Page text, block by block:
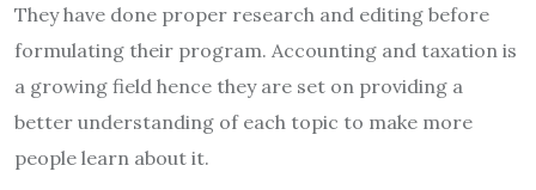
They have done proper research and editing before
formulating their program. Accounting and taxation is
a growing field hence they are set on providing a
better understanding of each topic to make more
people learn about it.